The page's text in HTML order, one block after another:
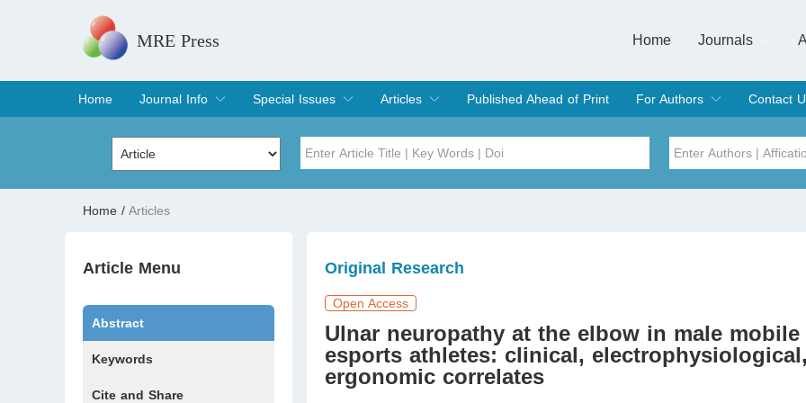
MRE Press Home
Journals
Home
Journal Info
Overview
Aims & Scope
Editorial Board
Indexing & Archiving
Join Editorial Board
Special Issues
Special Issues
Edit a Special Issue
Articles
Current Issue
Archive
Published Ahead of Print
For Authors
Submit
Instructions for Authors
Article Processing Charge
Editorial Process
Contact
Home / Articles
Article Menu
Abstract
Keywords
Cite and Share
Original Research
Open Access
Ulnar neuropathy at the elbow in male mobile
esports athletes: clinical,
ergonomic correlates